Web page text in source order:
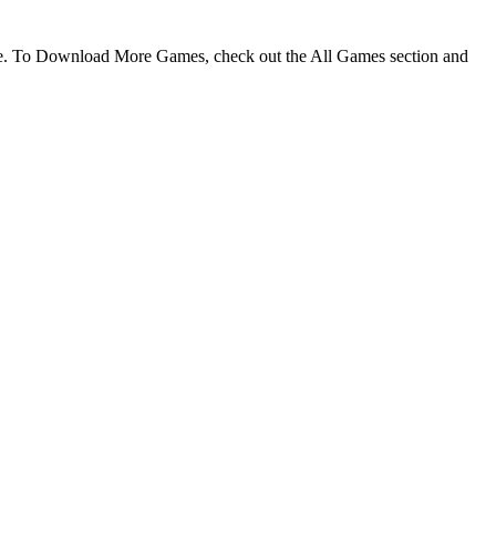
Download More Games, check out the All Games section and